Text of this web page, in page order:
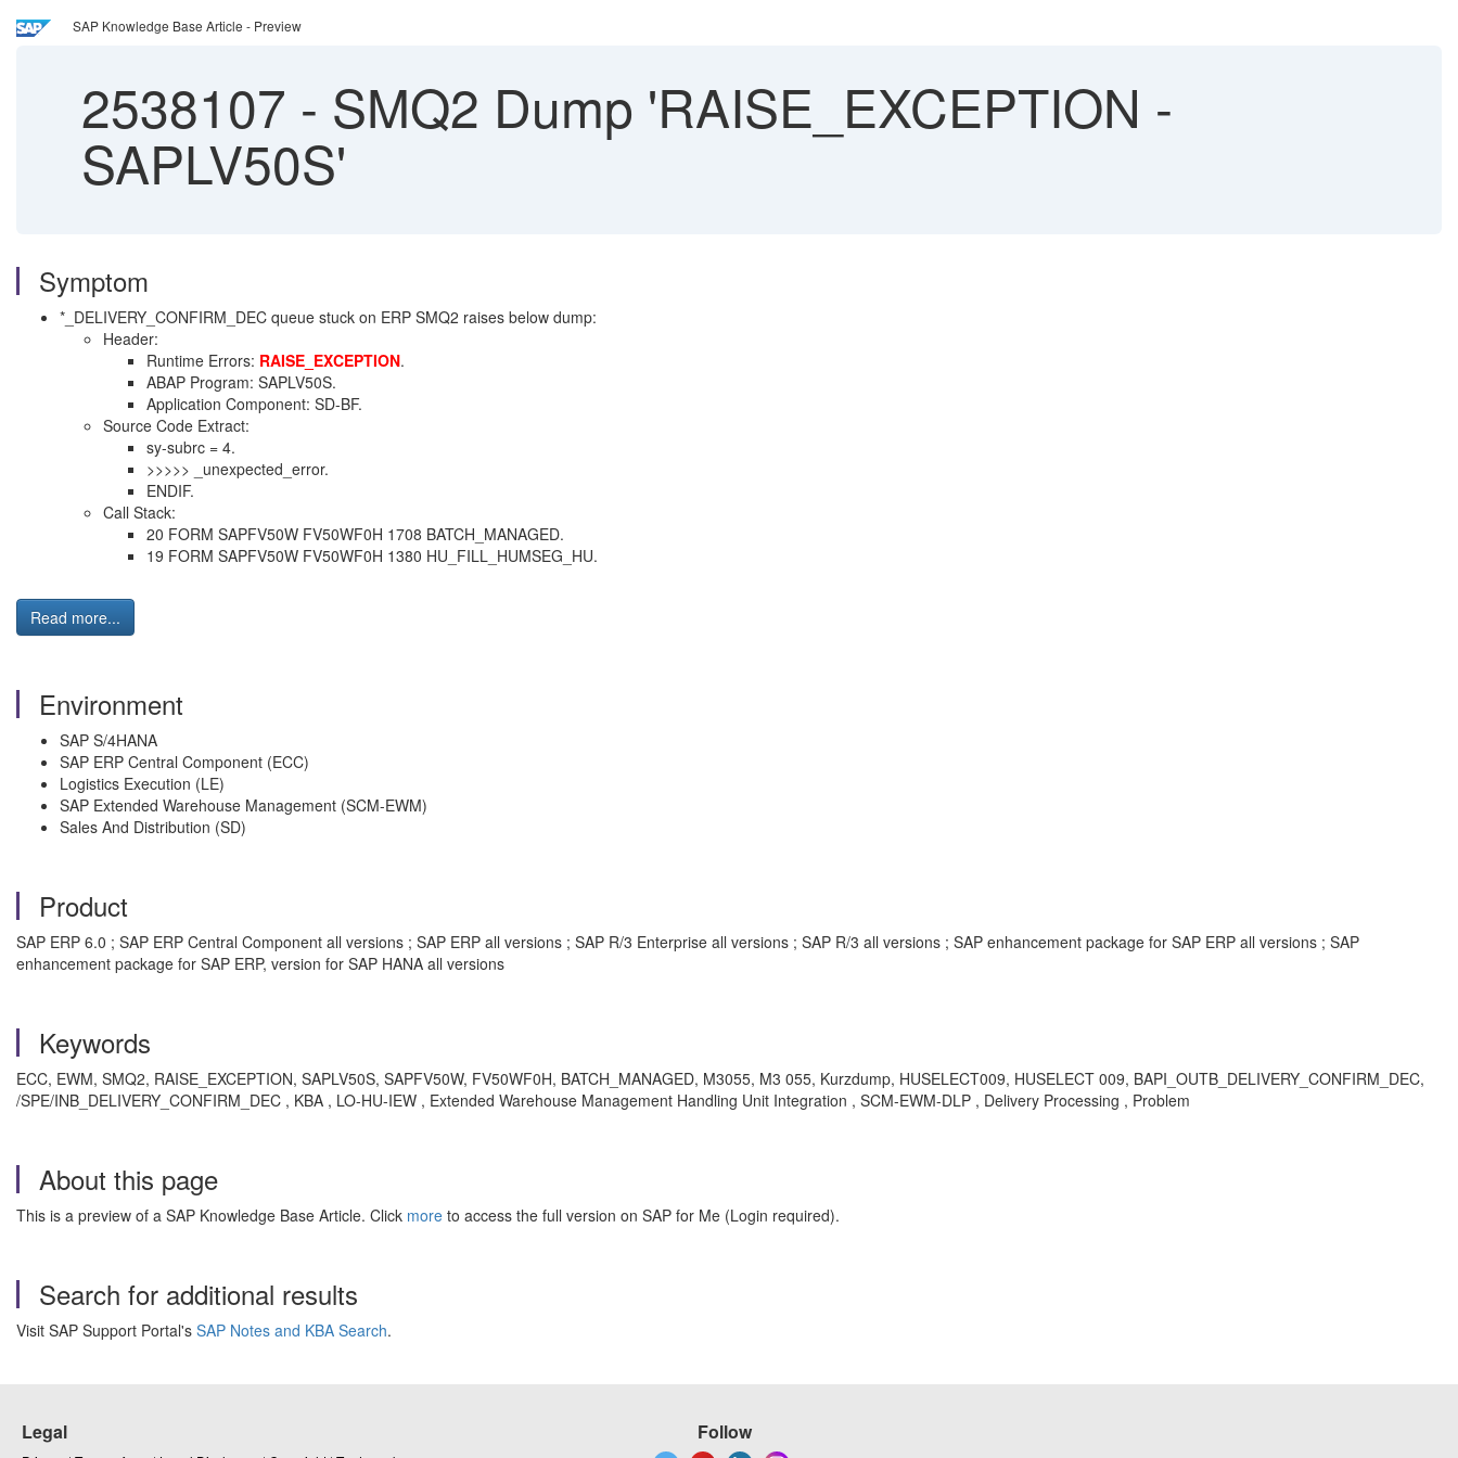
SAP Knowledge Base Article - Preview
2538107 - SMQ2 Dump 'RAISE_EXCEPTION -
SAPLV50S'
Symptom
*_DELIVERY_CONFIRM_DEC queue stuck on ERP SMQ2 raises below dump:
Header:
Runtime Errors: RAISE_EXCEPTION.
ABAP Program: SAPLV50S.
Application Component: SD-BF.
Source Code Extract:
sy-subrc = 4.
>>>>> _unexpected_error.
ENDIF.
Call Stack:
20 FORM SAPFV50W FV50WF0H 1708 BATCH_MANAGED.
19 FORM SAPFV50W FV50WF0H 1380 HU_FILL_HUMSEG_HU.
Read more...
Environment
SAP S/4HANA
SAP ERP Central Component (ECC)
Logistics Execution (LE)
SAP Extended Warehouse Management (SCM-EWM)
Sales And Distribution (SD)
Product
SAP ERP 6.0 ; SAP ERP Central Component all versions ; SAP ERP all versions ; SAP R/3 Enterprise all versions ; SAP R/3 all versions ; SAP enhancement package for SAP ERP all versions ; SAP
enhancement package for SAP ERP, version for SAP HANA all versions
Keywords
ECC, EWM, SMQ2, RAISE_EXCEPTION, SAPLV50S, SAPFV50W, FV50WF0H, BATCH_MANAGED, M3055, M3 055, Kurzdump, HUSELECT009, HUSELECT 009, BAPI_OUTB_DELIVERY_CONFIRM_DEC,
/SPE/INB_DELIVERY_CONFIRM_DEC , KBA , LO-HU-IEW , Extended Warehouse Management Handling Unit Integration , SCM-EWM-DLP , Delivery Processing , Problem
About this page
This is a preview of a SAP Knowledge Base Article. Click more to access the full version on SAP for Me (Login required).
Search for additional results
Visit SAP Support Portal's SAP Notes and KBA Search.
Legal Follow